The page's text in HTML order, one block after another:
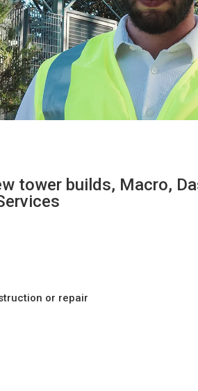
tower builds, Macro,
or repair